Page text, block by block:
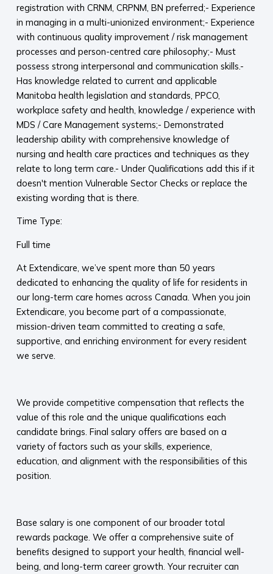
registration with CRNM, CRPNM, BN preferred;- Experience
in managing in a multi-unionized environment;- Experience
with continuous quality improvement / risk management
processes and person-centred care philosophy;- Must
possess strong interpersonal and communication skills.-
Has knowledge related to current and applicable
Manitoba health legislation and standards, PPCO,
workplace safety and health, knowledge / experience with
MDS / Care Management systems;- Demonstrated
leadership ability with comprehensive knowledge of
nursing and health care practices and techniques as they
relate to long term care.- Under Qualifications add this if it
doesn't mention Vulnerable Sector Checks or replace the
existing wording that is there.
Time Type:
Full time
At Extendicare, we’ve spent more than 50 years
dedicated to enhancing the quality of life for residents in
our long-term care homes across Canada. When you join
Extendicare, you become part of a compassionate,
mission-driven team committed to creating a safe,
supportive, and enriching environment for every resident
we serve.​
We provide competitive compensation that reflects the
value of this role and the unique qualifications each
candidate brings. Final salary offers are based on a
variety of factors such as your skills, experience,
education, and alignment with the responsibilities of this
position.
Base salary is one component of our broader total
rewards package. We offer a comprehensive suite of
benefits designed to support your health, financial well-
being, and long-term career growth. Your recruiter can